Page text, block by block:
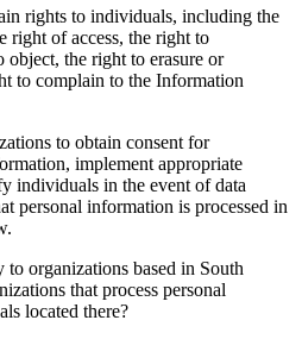
rights to individuals, including the
right of access, the right to
the right to erasure or
to complain to the Information
to obtain consent for
implement appropriate
individuals in the event of data
personal information is processed in
organizations based in South
that process personal
located there?